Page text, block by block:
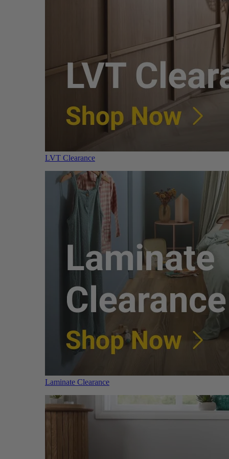
LVT Clearance
Laminate Clearance